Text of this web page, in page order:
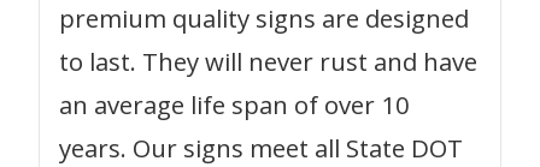
premium quality signs are designed
to last. They will never rust and have
an average life span of over 10
years. Our signs meet all State DOT